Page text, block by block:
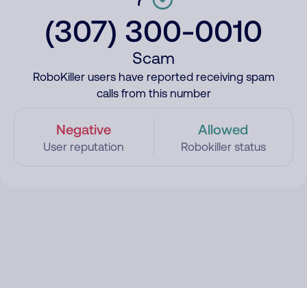
(307) 300-0010
Scam
RoboKiller users have reported receiving spam
calls from this number
Negative
User reputation
Allowed
Robokiller status